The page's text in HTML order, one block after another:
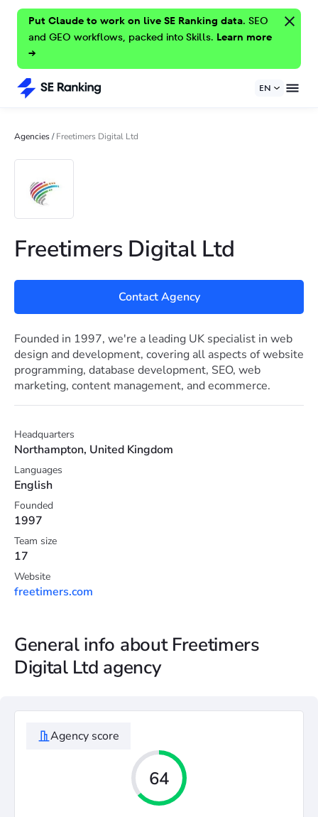
Put Claude to work on live SE Ranking data. SEO
and GEO workflows, packed into Skills. Learn more
→
EN
Agencies/Freetimers Digital Ltd
Freetimers Digital Ltd
Contact Agency
Founded in 1997, we're a leading UK specialist in web
design and development, covering all aspects of website
programming, database development, SEO, web
marketing, content management, and ecommerce.
Headquarters
Northampton, United Kingdom
Languages
English
Founded
1997
Team size
17
Website
freetimers.com
General info about Freetimers
Digital Ltd agency
Agency score
64